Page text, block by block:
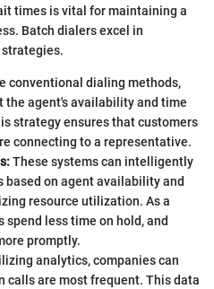
times is vital for maintaining a
Batch dialers excel in
conventional dialing methods,
the agent's availability and time
strategy ensures that customers
connecting to a representative.
These systems can intelligently
on agent availability and
resource utilization. As a
spend less time on hold, and
promptly.
analytics, companies can
calls are most frequent. This data